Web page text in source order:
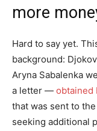
more
Hard to say yet.
background:
Aryna Sabalenka
a letter — obtained
that was sent to
seeking additional